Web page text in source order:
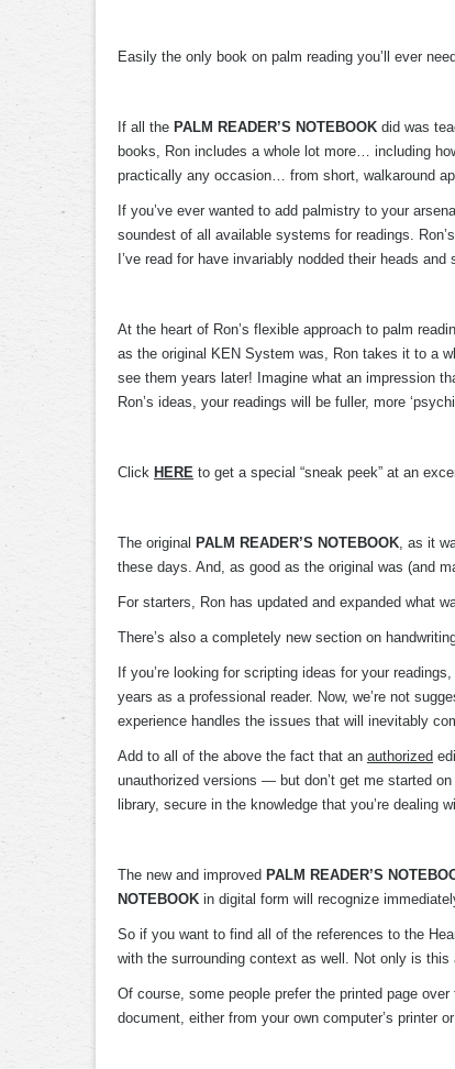
Easily the only book on palm reading you’ll ever
If all the PALM READER’S NOTEBOOK did was
books, Ron includes a whole lot more… including
practically any occasion… from short, walkaround
If you’ve ever wanted to add palmistry to your
soundest of all available systems for readings.
I’ve read for have invariably nodded their heads
At the heart of Ron’s flexible approach to palm
as the original KEN System was, Ron takes it to a
see them years later! Imagine what an impression
Ron’s ideas, your readings will be fuller, more
Click HERE to get a special “sneak peek” at an
The original PALM READER’S NOTEBOOK, as it
these days. And, as good as the original was (and
For starters, Ron has updated and expanded what
There’s also a completely new section on
If you’re looking for scripting ideas for your
years as a professional reader. Now, we’re not
experience handles the issues that will inevitably
Add to all of the above the fact that an authorized
unauthorized versions — but don’t get me started
library, secure in the knowledge that you’re dealing
The new and improved PALM READER’S
NOTEBOOK in digital form will recognize
So if you want to find all of the references to the
with the surrounding context as well. Not only is
Of course, some people prefer the printed page
document, either from your own computer’s printer